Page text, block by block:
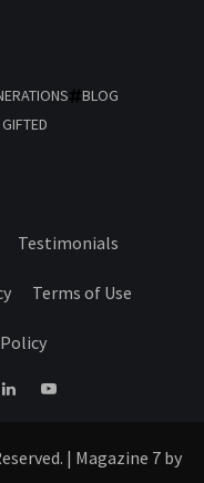
BLOG
Testimonials
Terms of Use
linkedinYouTube
| Magazine 7 by